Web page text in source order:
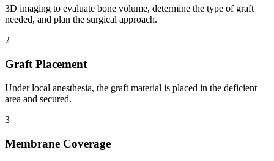
3D imaging to evaluate bone volume, determine the type of graft
needed, and plan the surgical approach.
2
Graft Placement
Under local anesthesia, the graft material is placed in the deficient
area and secured.
3
Membrane Coverage